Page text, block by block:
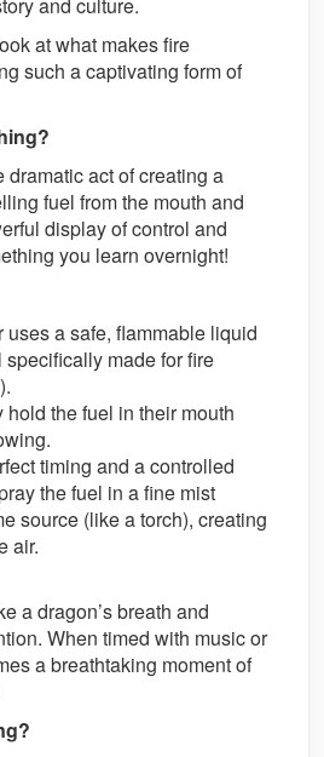
at what makes fire
such a captivating form of
dramatic act of creating a
fuel from the mouth and
display of control and
you learn overnight!
uses a safe, flammable liquid
specifically made for fire
hold the fuel in their mouth
timing and a controlled
the fuel in a fine mist
source (like a torch), creating
air.
a dragon’s breath and
When timed with music or
a breathtaking moment of